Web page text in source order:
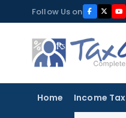
to
content
Follow Us on
Home Income Tax